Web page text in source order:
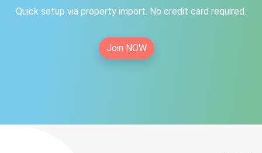
Quick setup via property import. No credit card required.
Join NOW